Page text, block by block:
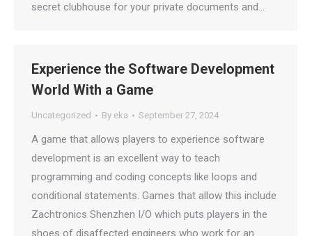
secret clubhouse for your private documents and…
Experience the Software Development
World With a Game
Uncategorized By eka September 27, 2024
A game that allows players to experience software
development is an excellent way to teach
programming and coding concepts like loops and
conditional statements. Games that allow this include
Zachtronics Shenzhen I/O which puts players in the
shoes of disaffected engineers who work for an